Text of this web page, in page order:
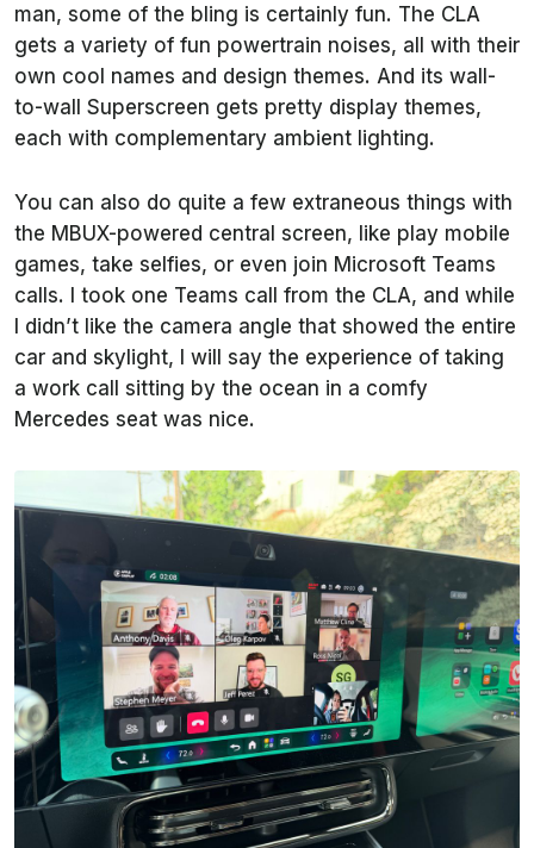
man, some of the bling is certainly fun. The CLA
gets a variety of fun powertrain noises, all with their
own cool names and design themes. And its wall-
to-wall Superscreen gets pretty display themes,
each with complementary ambient lighting.
You can also do quite a few extraneous things with
the MBUX-powered central screen, like play mobile
games, take selfies, or even join Microsoft Teams
calls. I took one Teams call from the CLA, and while
I didn’t like the camera angle that showed the entire
car and skylight, I will say the experience of taking
a work call sitting by the ocean in a comfy
Mercedes seat was nice.